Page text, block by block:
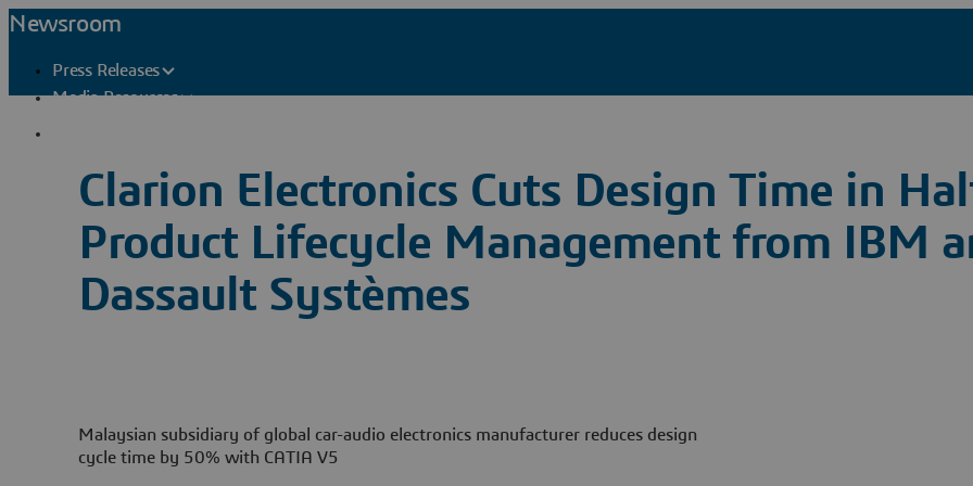
Newsroom
Press Releases
Media Resources
Clarion Electronics Cuts Design Time in
Product Lifecycle Management from IBM
Dassault Systèmes
Malaysian subsidiary of global car-audio electronics manufacturer reduces design
cycle time by 50% with CATIA V5